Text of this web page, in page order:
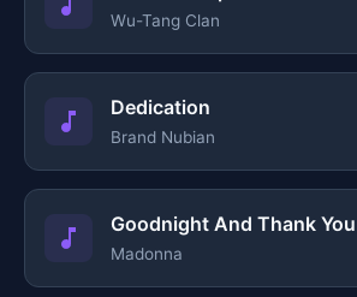
Wu-Tang Clan
Dedication
Brand Nubian
Goodnight And Thank You
Madonna